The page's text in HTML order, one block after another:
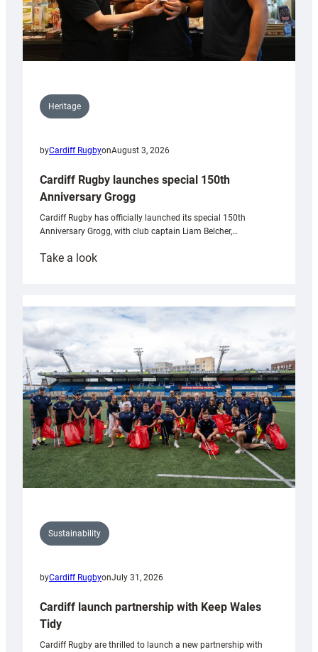
Heritage
byCardiff RugbyonAugust 3, 2026
Cardiff Rugby launches special 150th
Anniversary Grogg
Cardiff Rugby has officially launched its special 150th
Anniversary Grogg, with club captain Liam Belcher,…
Take a look:
launches
special
Anniversary
Grogg
Sustainability
byCardiff RugbyonJuly 31, 2026
Cardiff launch partnership with Keep Wales
Tidy
Cardiff Rugby are thrilled to launch a new partnership with